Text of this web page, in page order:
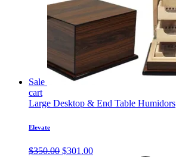
Sale
cart
Large Desktop & End Table Humidors
Elevate
$350.00 Original
$301.00Current